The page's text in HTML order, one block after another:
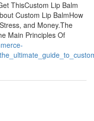
ThisCustom Lip Balm
Custom Lip BalmHow
and Money.The
Main Principles Of